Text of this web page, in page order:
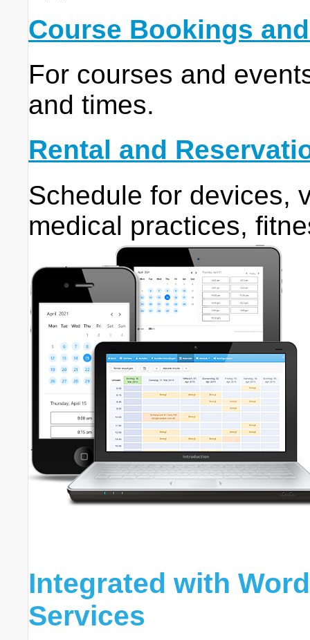
Course Bookings
For courses and
and times.
Rental and
Schedule for devices,
medical practices,
Integrated with
Services